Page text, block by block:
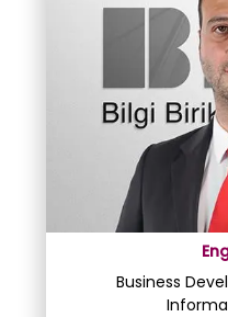
Business